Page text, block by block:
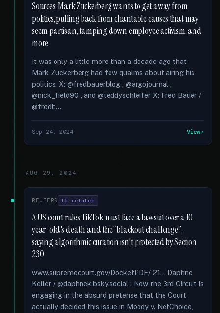
Sources: Mark Zuckerberg wants to get away from
politics, pulling back from charitable causes that may
seem partisan, tamping down employee activism, and
more
It was only a little more than a decade ago that
Mark Zuckerberg had few qualms about airing his
politics. X: @fredbauerblog , @argojournal ,
@nick_field90 , and @teddyschleifer X: Fred Bauer /
@fredb...
Sep 24, 2024 View
AUG 29, 2024
REUTERS 15 related
A US court rules TikTok must face a lawsuit over a 10-
year-old's death and the “blackout challenge”,
saying algorithmic curation isn't protected by Section
230
www.supremecourt.gov/DocketPDF/ 21... Daphne
Keller / @daphnek.bsky.social : Now the 3rd Circuit is
engaging in the absurd pretense that the Court
actually decided this issue in Moody v. NetChoice,